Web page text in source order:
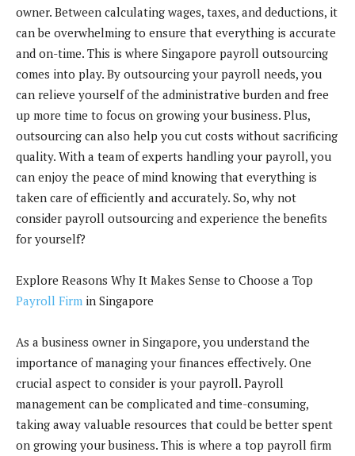
owner. Between calculating wages, taxes, and deductions, it
can be overwhelming to ensure that everything is accurate
and on-time. This is where Singapore payroll outsourcing
comes into play. By outsourcing your payroll needs, you
can relieve yourself of the administrative burden and free
up more time to focus on growing your business. Plus,
outsourcing can also help you cut costs without sacrificing
quality. With a team of experts handling your payroll, you
can enjoy the peace of mind knowing that everything is
taken care of efficiently and accurately. So, why not
consider payroll outsourcing and experience the benefits
for yourself?
Explore Reasons Why It Makes Sense to Choose a Top
Payroll Firm in Singapore
As a business owner in Singapore, you understand the
importance of managing your finances effectively. One
crucial aspect to consider is your payroll. Payroll
management can be complicated and time-consuming,
taking away valuable resources that could be better spent
on growing your business. This is where a top payroll firm